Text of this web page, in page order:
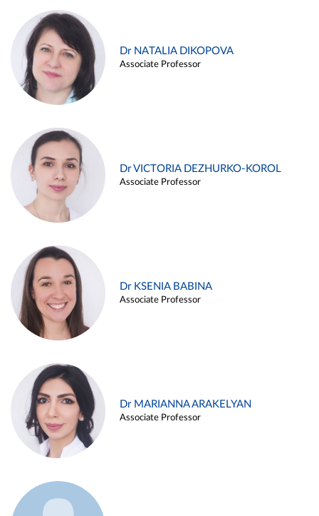
Dr NATALIA DIKOPOVA
Associate Professor
Dr VICTORIA DEZHURKO-KOROL
Associate Professor
Dr KSENIA BABINA
Associate Professor
Dr MARIANNA ARAKELYAN
Associate Professor